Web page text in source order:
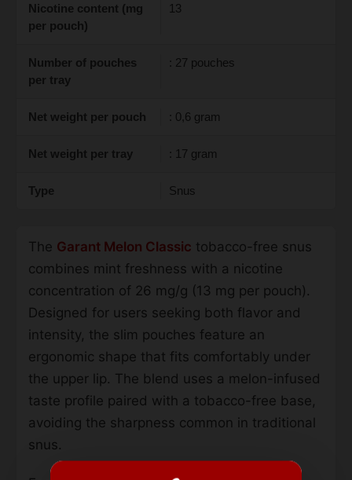
Nicotine content (mg
per pouch)
13
Number of pouches
per tray
: 27 pouches
Net weight per pouch : 0,6 gram
Net weight per tray : 17 gram
Type Snus
The Garant Melon Classic tobacco-free snus
combines mint freshness with a nicotine
concentration of 26 mg/g (13 mg per pouch).
Designed for users seeking both flavor and
intensity, the slim pouches feature an
ergonomic shape that fits comfortably under
the upper lip. The blend uses a melon-infused
taste profile paired with a tobacco-free base,
avoiding the sharpness common in traditional
snus.